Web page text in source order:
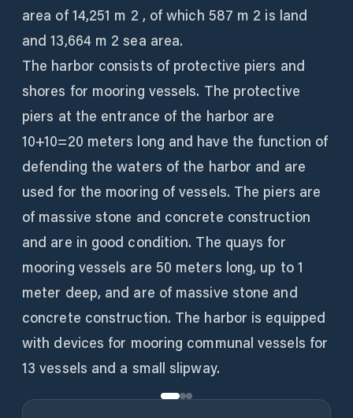
area of ​​14,251 m 2 , of which 587 m 2 is land
and 13,664 m 2 sea area.
The harbor consists of protective piers and
shores for mooring vessels. The protective
piers at the entrance of the harbor are
10+10=20 meters long and have the function of
defending the waters of the harbor and are
used for the mooring of vessels. The piers are
of massive stone and concrete construction
and are in good condition. The quays for
mooring vessels are 50 meters long, up to 1
meter deep, and are of massive stone and
concrete construction. The harbor is equipped
with devices for mooring communal vessels for
13 vessels and a small slipway.